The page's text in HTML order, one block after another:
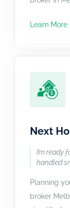
Learn More
Next
I’m ready
handled
Planning
broker